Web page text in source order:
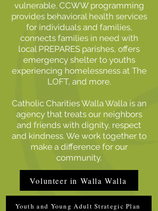
vulnerable. CCWW programming
provides behavioral health services
for individuals and families,
connects families in need with
local PREPARES parishes, offers
emergency shelter to youths
experiencing homelessness at The
LOFT, and more.
Catholic Charities Walla Walla is an
agency that treats our neighbors
and friends with dignity, respect
and kindness. We work together to
make a difference for our
community.
Volunteer in Walla Walla
Youth and Young Adult Strategic Plan